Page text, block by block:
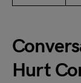
Hurt